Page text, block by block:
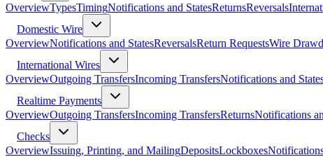
OverviewTypesTimingNotifications and StatesReturnsReversals
Domestic Wire
OverviewNotifications and StatesReversalsReturn RequestsWire
International Wires
OverviewOutgoing TransfersIncoming TransfersNotifications and
Realtime Payments
OverviewOutgoing TransfersIncoming TransfersReturnsNotifications
Checks
OverviewIssuing, Printing, and MailingDepositsLockboxes